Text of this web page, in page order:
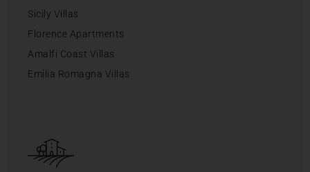
Sicily Villas
Florence Apartments
Amalfi Coast Villas
Emilia Romagna Villas